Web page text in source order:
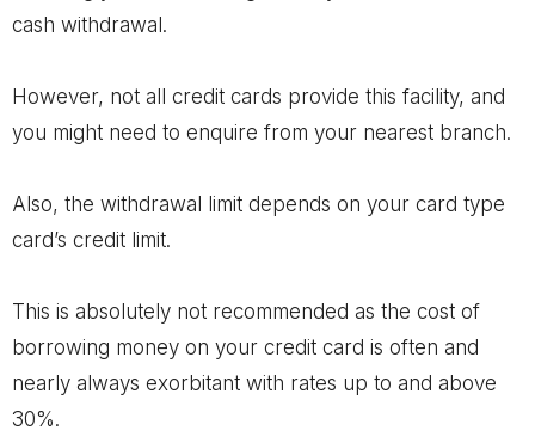
cash withdrawal.
However, not all credit cards provide this facility, and
you might need to enquire from your nearest branch.
Also, the withdrawal limit depends on your card type
card’s credit limit.
This is absolutely not recommended as the cost of
borrowing money on your credit card is often and
nearly always exorbitant with rates up to and above
30%.